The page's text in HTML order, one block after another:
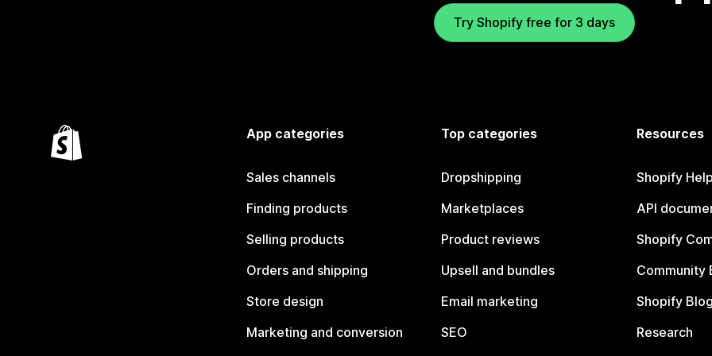
Try Shopify free for 3 days
App categories
Sales channels
Finding products
Selling products
Orders and shipping
Store design
Marketing and conversion
Top categories
Dropshipping
Marketplaces
Product reviews
Upsell and bundles
Email marketing
SEO
Resources
Shopify
API
Shopify
Community
Shopify
Research